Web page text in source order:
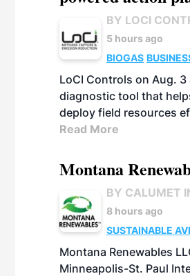
BY LOCI
5 hours ago
BIOGAS
LoCI Controls on Aug.
diagnostic tool that
deploy field resources
Read More
Montana
BY CALUMET
8 hours ago
SUSTAINABLE
Montana Renewables
Minneapolis-St. Paul